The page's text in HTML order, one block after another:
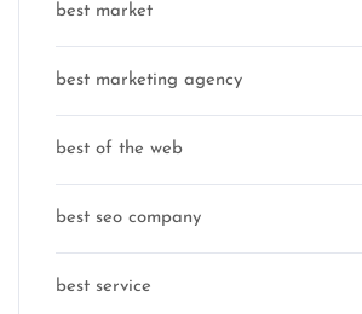
best market
best marketing agency
best of the web
best seo company
best service